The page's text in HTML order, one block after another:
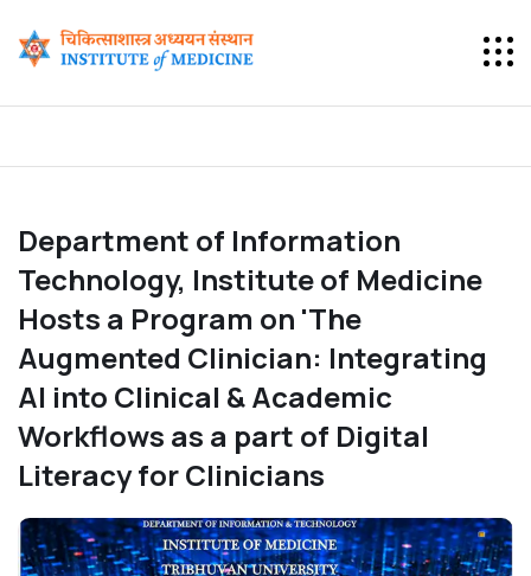
Department of Information
Technology, Institute of Medicine
Hosts a Program on 'The
Augmented Clinician: Integrating
AI into Clinical & Academic
Workflows as a part of Digital
Literacy for Clinicians